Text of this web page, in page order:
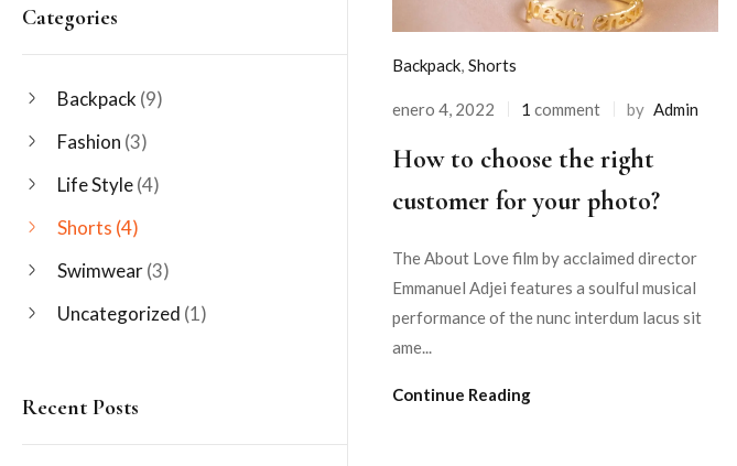
Categories
Backpack (9)
Fashion (3)
Life Style(4)
Shorts (4)
Swimwear(3)
Uncategorized (1)
Recent Posts
Backpack, Shorts
enero 4, 2022 1 comment by Admin
How to choose the right
customer for your photo?
The About Love film by acclaimed director
Emmanuel Adjei features a soulful musical
performance of the nunc interdum lacus sit
ame...
Continue Reading